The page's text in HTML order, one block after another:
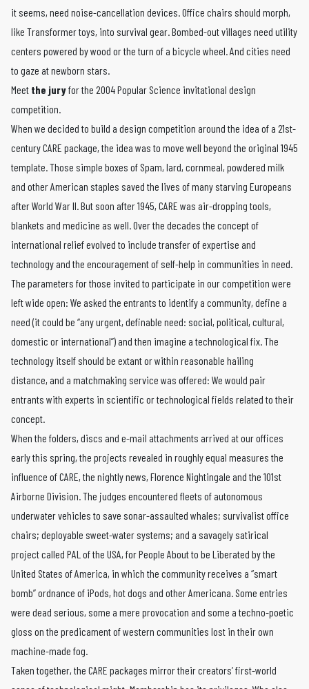
it seems, need noise-cancellation devices. Office chairs should morph,
like Transformer toys, into survival gear. Bombed-out villages need utility
centers powered by wood or the turn of a bicycle wheel. And cities need
to gaze at newborn stars.
Meet the juryfor the 2004 Popular Science invitational design
competition.
When we decided to build a design competition around the idea of a 21st-
century CARE package, the idea was to move well beyond the original 1945
template. Those simple boxes of Spam, lard, cornmeal, powdered milk
and other American staples saved the lives of many starving Europeans
after World War II. But soon after 1945, CARE was air-dropping tools,
blankets and medicine as well. Over the decades the concept of
international relief evolved to include transfer of expertise and
technology and the encouragement of self-help in communities in need.
The parameters for those invited to participate in our competition were
left wide open: We asked the entrants to identify a community, define a
need (it could be “any urgent, definable need: social, political, cultural,
domestic or international”) and then imagine a technological fix. The
technology itself should be extant or within reasonable hailing
distance, and a matchmaking service was offered: We would pair
entrants with experts in scientific or technological fields related to their
concept.
When the folders, discs and e-mail attachments arrived at our offices
early this spring, the projects revealed in roughly equal measures the
influence of CARE, the nightly news, Florence Nightingale and the 101st
Airborne Division. The judges encountered fleets of autonomous
underwater vehicles to save sonar-assaulted whales; survivalist office
chairs; deployable sweet-water systems; and a savagely satirical
project called PAL of the USA, for People About to be Liberated by the
United States of America, in which the community receives a “smart
bomb” ordnance of iPods, hot dogs and other Americana. Some entries
were dead serious, some a mere provocation and some a techno-poetic
gloss on the predicament of western communities lost in their own
machine-made fog.
Taken together, the CARE packages mirror their creators’ first-world